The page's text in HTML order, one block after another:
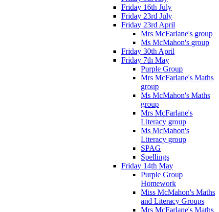
Friday 16th July
Friday 23rd July
Friday 23rd April
Mrs McFarlane's group
Ms McMahon's group
Friday 30th April
Friday 7th May
Purple Group
Mrs McFarlane's Maths
group
Ms McMahon's Maths
group
Mrs McFarlane's
Literacy group
Ms McMahon's
Literacy group
SPAG
Spellings
Friday 14th May
Purple Group
Homework
Miss McMahon's Maths
and Literacy Groups
Mrs McFarlane's Maths